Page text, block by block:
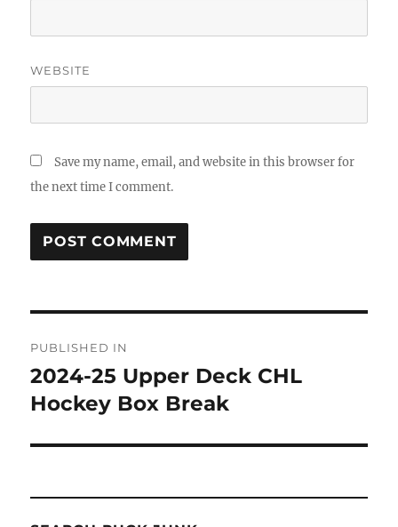
WEBSITE
Save my name, email, and website in this browser for
the next time I comment.
navigation
PUBLISHED IN
2024-25 Upper Deck CHL
Hockey Box Break